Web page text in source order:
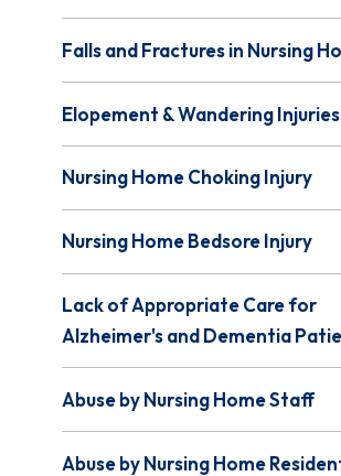
Falls and Fractures in Nursing
Elopement & Wandering Injuries
Nursing Home Choking Injury
Nursing Home Bedsore Injury
Lack of Appropriate Care for
Alzheimer's and Dementia
Abuse by Nursing Home Staff
Abuse by Nursing Home